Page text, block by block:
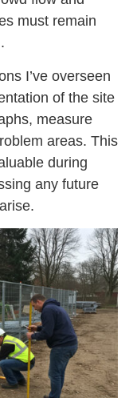
must remain
I’ve overseen
of the site
measure
areas. This
during
any future